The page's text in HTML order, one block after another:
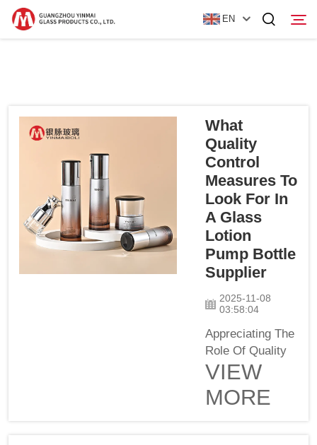
EN
Products
Contact Us
What
Quality
Control
Measures To
Look For In
A Glass
Lotion
Pump Bottle
Supplier
2025-11-08
03:58:04
Appreciating The
Role Of Quality
Control In Glass
control is
VIEW
MORE